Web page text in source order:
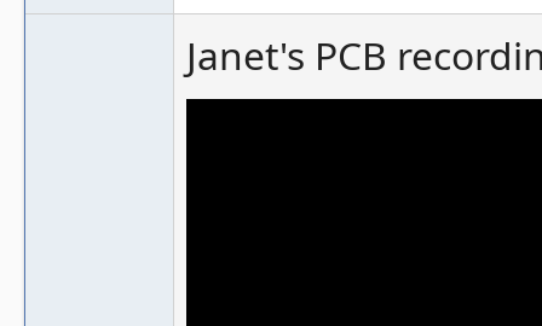
Janet's PCB